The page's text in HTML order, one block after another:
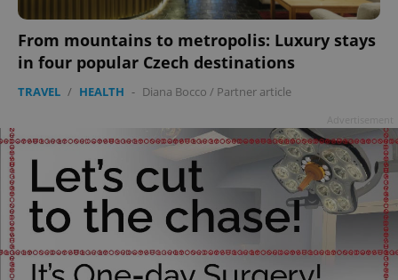
From mountains to metropolis: Luxury stays
in four popular Czech destinations
TRAVEL / HEALTH - Diana Bocco / Partner article